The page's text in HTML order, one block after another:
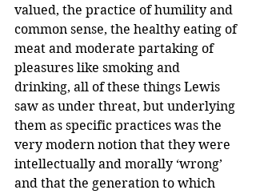
valued, the practice of humility and
common sense, the healthy eating of
meat and moderate partaking of
pleasures like smoking and
drinking, all of these things Lewis
saw as under threat, but underlying
them as specific practices was the
very modern notion that they were
intellectually and morally ‘wrong’
and that the generation to which